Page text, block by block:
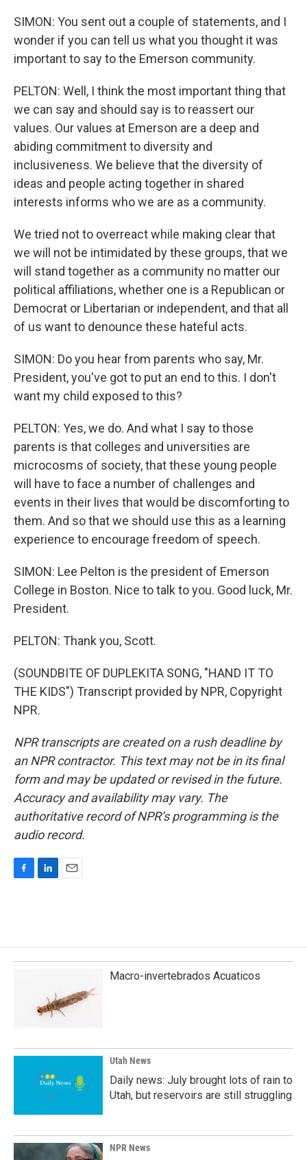
SIMON: You sent out a couple of statements, and I
wonder if you can tell us what you thought it was
important to say to the Emerson community.
PELTON: Well, I think the most important thing that
we can say and should say is to reassert our
values. Our values at Emerson are a deep and
abiding commitment to diversity and
inclusiveness. We believe that the diversity of
ideas and people acting together in shared
interests informs who we are as a community.
We tried not to overreact while making clear that
we will not be intimidated by these groups, that we
will stand together as a community no matter our
political affiliations, whether one is a Republican or
Democrat or Libertarian or independent, and that all
of us want to denounce these hateful acts.
SIMON: Do you hear from parents who say, Mr.
President, you've got to put an end to this. I don't
want my child exposed to this?
PELTON: Yes, we do. And what I say to those
parents is that colleges and universities are
microcosms of society, that these young people
will have to face a number of challenges and
events in their lives that would be discomforting to
them. And so that we should use this as a learning
experience to encourage freedom of speech.
SIMON: Lee Pelton is the president of Emerson
College in Boston. Nice to talk to you. Good luck, Mr.
President.
PELTON: Thank you, Scott.
(SOUNDBITE OF DUPLEKITA SONG, "HAND IT TO
THE KIDS") Transcript provided by NPR, Copyright
NPR.
NPR transcripts are created on a rush deadline by
an NPR contractor. This text may not be in its final
form and may be updated or revised in the future.
Accuracy and availability may vary. The
authoritative record of NPR’s programming is the
audio record.
o
o
d
I
Macro-invertebrados Acuaticos
Utah News
Daily news: July brought lots of rain to
Utah, but reservoirs are still struggling
NPR News